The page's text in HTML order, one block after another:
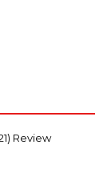
Review